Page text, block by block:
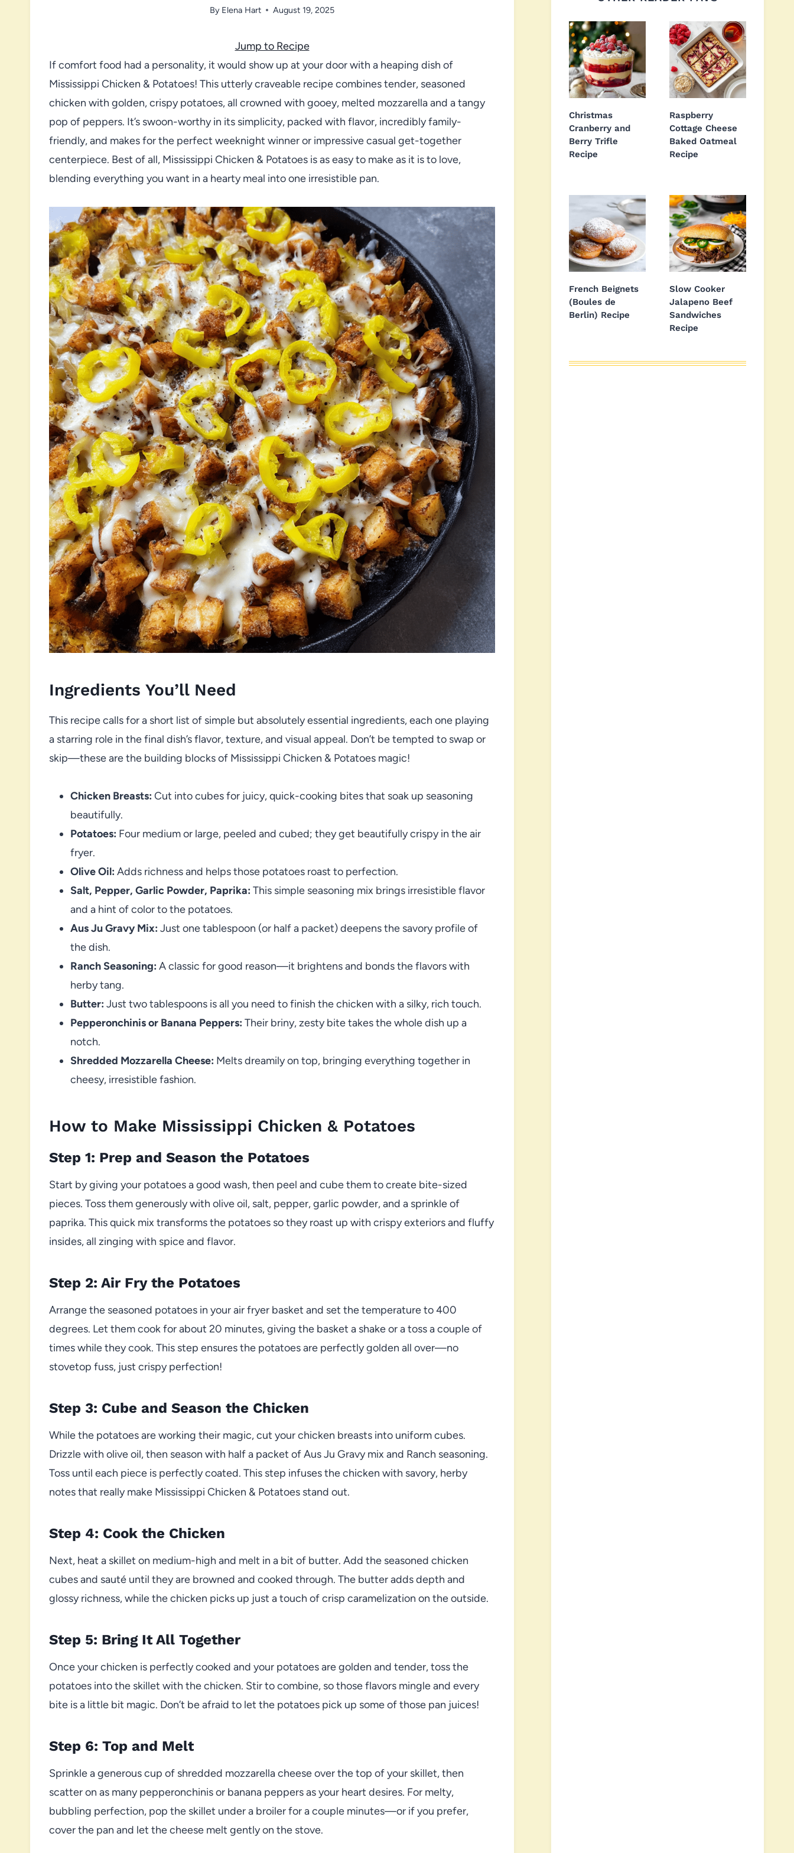
By Elena Hart August 19, 2025
Jump to Recipe
If comfort food had a personality, it would show up at your door with a heaping dish of
Mississippi Chicken & Potatoes! This utterly craveable recipe combines tender, seasoned
chicken with golden, crispy potatoes, all crowned with gooey, melted mozzarella and a tangy
pop of peppers. It’s swoon-worthy in its simplicity, packed with flavor, incredibly family-
friendly, and makes for the perfect weeknight winner or impressive casual get-together
centerpiece. Best of all, Mississippi Chicken & Potatoes is as easy to make as it is to love,
blending everything you want in a hearty meal into one irresistible pan.
Ingredients You’ll Need
This recipe calls for a short list of simple but absolutely essential ingredients, each one playing
a starring role in the final dish’s flavor, texture, and visual appeal. Don’t be tempted to swap or
skip—these are the building blocks of Mississippi Chicken & Potatoes magic!
Chicken Breasts: Cut into cubes for juicy, quick-cooking bites that soak up seasoning
beautifully.
Potatoes: Four medium or large, peeled and cubed; they get beautifully crispy in the air
fryer.
Olive Oil: Adds richness and helps those potatoes roast to perfection.
Salt, Pepper, Garlic Powder, Paprika: This simple seasoning mix brings irresistible flavor
and a hint of color to the potatoes.
Aus Ju Gravy Mix: Just one tablespoon (or half a packet) deepens the savory profile of
the dish.
Ranch Seasoning: A classic for good reason—it brightens and bonds the flavors with
herby tang.
Butter: Just two tablespoons is all you need to finish the chicken with a silky, rich touch.
Pepperonchinis or Banana Peppers: Their briny, zesty bite takes the whole dish up a
notch.
Shredded Mozzarella Cheese: Melts dreamily on top, bringing everything together in
cheesy, irresistible fashion.
How to Make Mississippi Chicken & Potatoes
Step 1: Prep and Season the Potatoes
Start by giving your potatoes a good wash, then peel and cube them to create bite-sized
pieces. Toss them generously with olive oil, salt, pepper, garlic powder, and a sprinkle of
paprika. This quick mix transforms the potatoes so they roast up with crispy exteriors and fluffy
insides, all zinging with spice and flavor.
Step 2: Air Fry the Potatoes
Arrange the seasoned potatoes in your air fryer basket and set the temperature to 400
degrees. Let them cook for about 20 minutes, giving the basket a shake or a toss a couple of
times while they cook. This step ensures the potatoes are perfectly golden all over—no
stovetop fuss, just crispy perfection!
Step 3: Cube and Season the Chicken
While the potatoes are working their magic, cut your chicken breasts into uniform cubes.
Drizzle with olive oil, then season with half a packet of Aus Ju Gravy mix and Ranch seasoning.
Toss until each piece is perfectly coated. This step infuses the chicken with savory, herby
notes that really make Mississippi Chicken & Potatoes stand out.
Step 4: Cook the Chicken
Next, heat a skillet on medium-high and melt in a bit of butter. Add the seasoned chicken
cubes and sauté until they are browned and cooked through. The butter adds depth and
glossy richness, while the chicken picks up just a touch of crisp caramelization on the outside.
Step 5: Bring It All Together
Once your chicken is perfectly cooked and your potatoes are golden and tender, toss the
potatoes into the skillet with the chicken. Stir to combine, so those flavors mingle and every
bite is a little bit magic. Don’t be afraid to let the potatoes pick up some of those pan juices!
Step 6: Top and Melt
Sprinkle a generous cup of shredded mozzarella cheese over the top of your skillet, then
scatter on as many pepperonchinis or banana peppers as your heart desires. For melty,
bubbling perfection, pop the skillet under a broiler for a couple minutes—or if you prefer,
cover the pan and let the cheese melt gently on the stove.
Christmas
Cranberry and
Berry Trifle
Recipe
Raspberry
Cottage Cheese
Baked Oatmeal
Recipe
French Beignets
(Boules de
Berlin) Recipe
Slow Cooker
Jalapeno Beef
Sandwiches
Recipe